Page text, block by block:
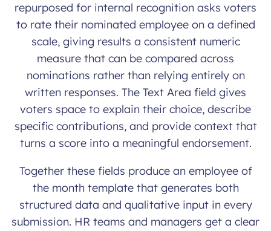
repurposed for internal recognition asks voters
to rate their nominated employee on a defined
scale, giving results a consistent numeric
measure that can be compared across
nominations rather than relying entirely on
written responses. The Text Area field gives
voters space to explain their choice, describe
specific contributions, and provide context that
turns a score into a meaningful endorsement.
Together these fields produce an employee of
the month template that generates both
structured data and qualitative input in every
submission. HR teams and managers get a clear